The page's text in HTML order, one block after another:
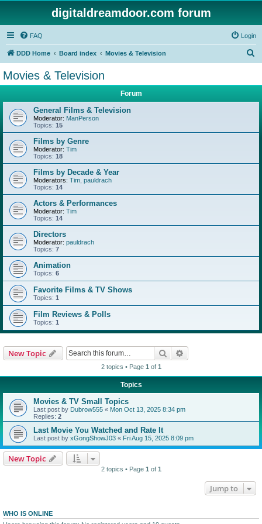
digitaldreamdoor.com forum
FAQ Login
DDD Home Board index Movies & Television
Movies & Television
Forum
General Films & Television
Moderator: ManPerson
Topics: 15
Films by Genre
Moderator: Tim
Topics: 18
Films by Decade & Year
Moderators: Tim pauldrach
Topics: 14
Actors & Performances
Moderator: Tim
Topics: 14
Directors
Moderator: pauldrach
Topics: 7
Animation
Topics: 6
Favorite Films & TV Shows
Topics: 1
Film Reviews & Polls
Topics: 1
New Topic Search
2 topics • Page 1 of 1
Topics
Movies & TV Small Topics
Last post by Dubrow555 « Mon Oct 13, 2025 8:34 pm
Replies: 2
Last Movie You Watched and Rate It
Last post by xGongShowJ03 « Fri Aug 15, 2025 8:09 pm
New Topic
2 topics • Page 1 of 1
Jump to
WHO IS ONLINE